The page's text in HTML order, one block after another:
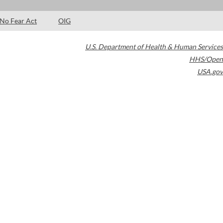
No Fear Act OIG
U.S. Department of Health & Human Services
HHS/Open
USA.gov